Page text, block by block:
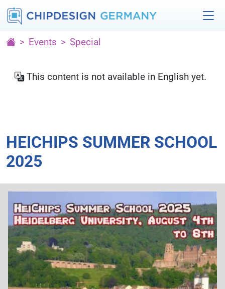
Events Special
This content is not available in English yet.
HEICHIPS SUMMER SCHOOL
2025